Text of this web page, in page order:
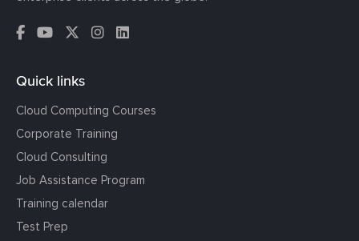
Quick links
Cloud Computing Courses
Corporate Training
Cloud Consulting
Job Assistance Program
Training calendar
Test Prep